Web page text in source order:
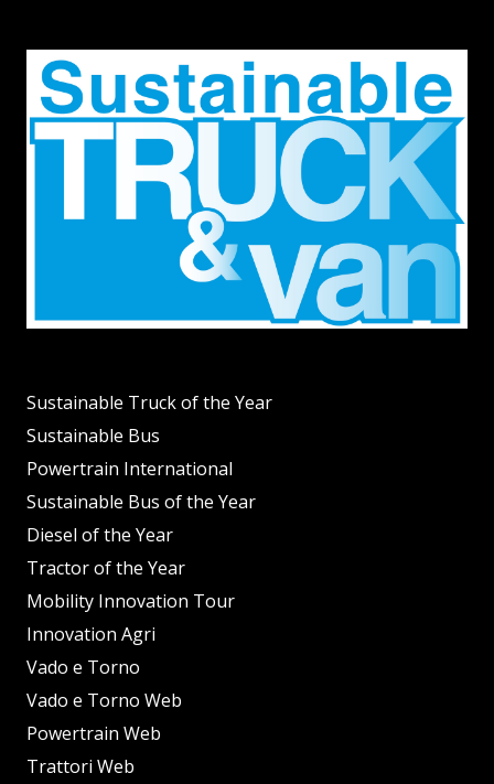
Sustainable Truck of the Year
Sustainable Bus
Powertrain International
Sustainable Bus of the Year
Diesel of the Year
Tractor of the Year
Mobility Innovation Tour
Innovation Agri
Vado e Torno
Vado e Torno Web
Powertrain Web
Trattori Web